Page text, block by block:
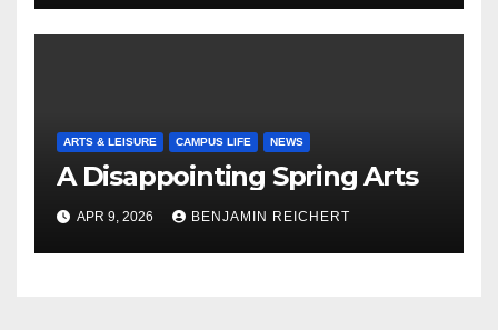
ARTS & LEISURE CAMPUS LIFE NEWS
A Disappointing Spring Arts
APR 9, 2026 BENJAMIN REICHERT